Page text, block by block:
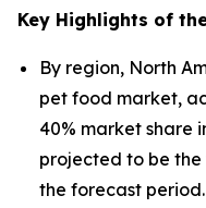
Key Highlights of
By region, North
pet food market,
40% market share
projected to be
the forecast